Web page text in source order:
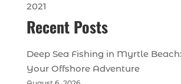
2021
Recent Posts
Deep Sea Fishing in Myrtle
Your Offshore Adventure